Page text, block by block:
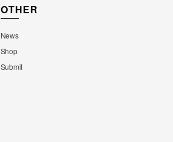
OTHER
News
Shop
Submit